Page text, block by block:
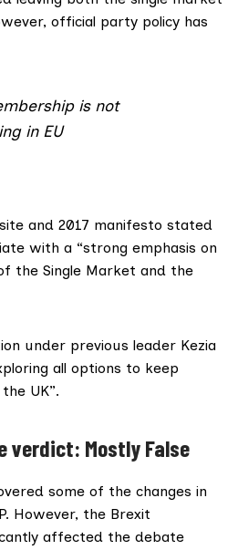
official party policy has
is not
in EU
and 2017 manifesto stated
with a “strong emphasis on
the Single Market and the
under previous leader Kezia
all options to keep
UK”.
verdict: Mostly False
some of the changes in
However, the Brexit
affected the debate